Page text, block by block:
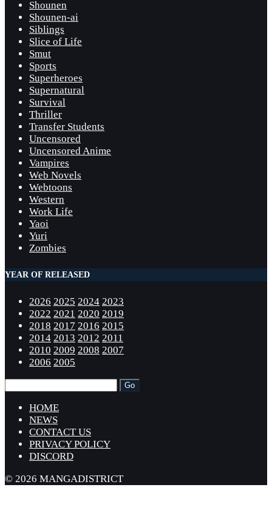
Shounen
Shounen-ai
Siblings
Slice of Life
Smut
Sports
Superheroes
Supernatural
Survival
Thriller
Transfer Students
Uncensored
Uncensored Anime
Vampires
Web Novels
Webtoons
Western
Work Life
Yaoi
Yuri
Zombies
YEAR OF RELEASED
2026 2025 2024 2023
2022 2021 2020 2019
2018 2017 2016 2015
2014 2013 2012 2011
2010 2009 2008 2007
2006 2005
HOME
NEWS
CONTACT US
PRIVACY POLICY
DISCORD
© 2026 MANGADISTRICT